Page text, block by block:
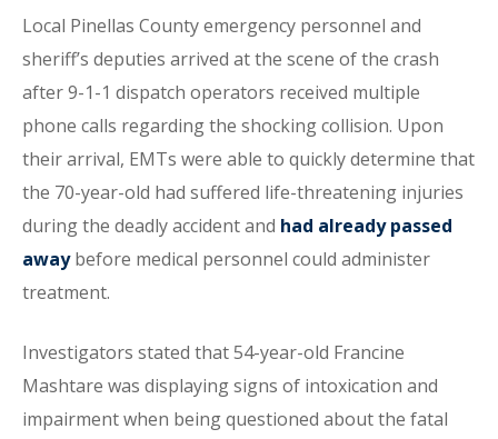
Local Pinellas County emergency personnel and
sheriff’s deputies arrived at the scene of the crash
after 9-1-1 dispatch operators received multiple
phone calls regarding the shocking collision. Upon
their arrival, EMTs were able to quickly determine that
the 70-year-old had suffered life-threatening injuries
during the deadly accident and had already passed
awaybefore medical personnel could administer
treatment.
Investigators stated that 54-year-old Francine
Mashtare was displaying signs of intoxication and
impairment when being questioned about the fatal